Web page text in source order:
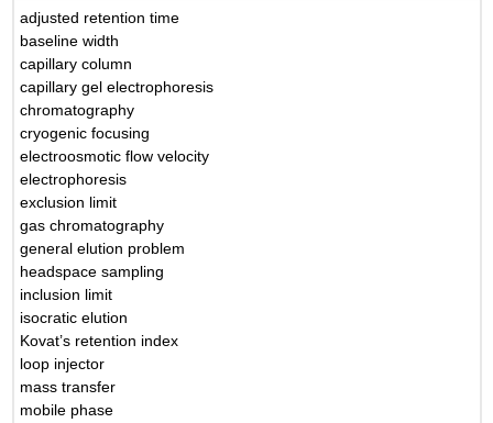
adjusted retention time
baseline width
capillary column
capillary gel electrophoresis
chromatography
cryogenic focusing
electroosmotic flow velocity
electrophoresis
exclusion limit
gas chromatography
general elution problem
headspace sampling
inclusion limit
isocratic elution
Kovat’s retention index
loop injector
mass transfer
mobile phase